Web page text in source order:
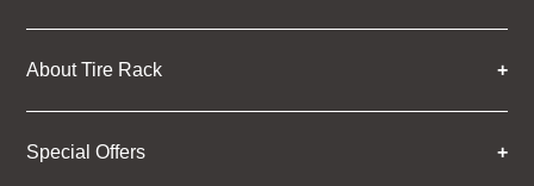
About Tire Rack
Special Offers